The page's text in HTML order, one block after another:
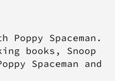
Spaceman.
books, Snoop
Spaceman and